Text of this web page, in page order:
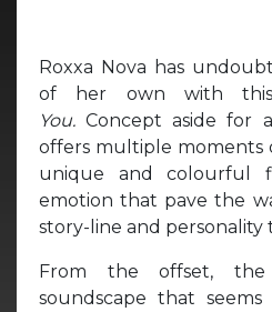
Roxxa Nova has
of her own with
You.Concept aside for
offers multiple moments
unique and colourful
emotion that pave the
story-line and personality
From the offset,
soundscape that